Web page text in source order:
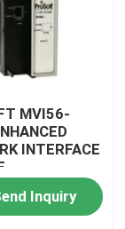
MVI56-
INTERFACE
Inquiry